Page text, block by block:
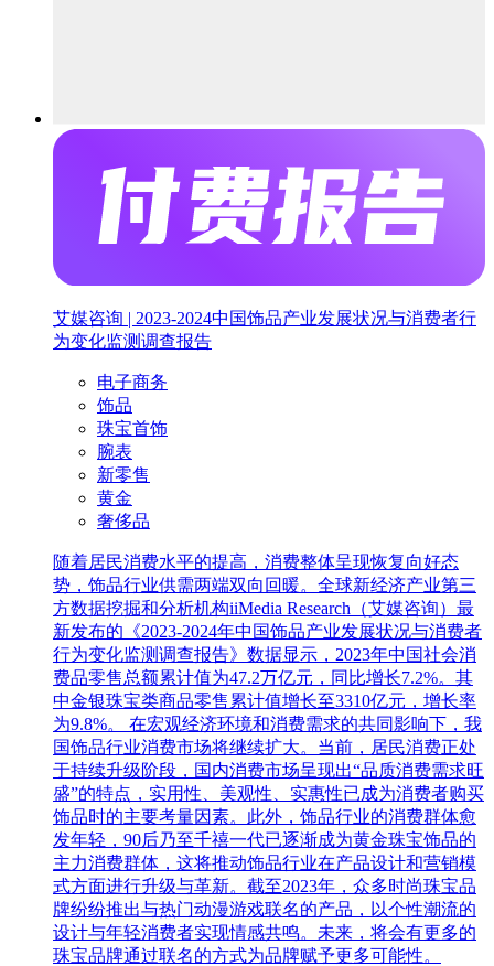
艾媒咨询 | 2023-2024中国饰品产业发展状况与消费者行
为变化监测调查报告
电子商务
饰品
珠宝首饰
腕表
新零售
黄金
奢侈品
随着居民消费水平的提高，消费整体呈现恢复向好态
势，饰品行业供需两端双向回暖。全球新经济产业第三
方数据挖掘和分析机构iiMedia Research（艾媒咨询）最
新发布的《2023-2024年中国饰品产业发展状况与消费者
行为变化监测调查报告》数据显示，2023年中国社会消
费品零售总额累计值为47.2万亿元，同比增长7.2%。其
中金银珠宝类商品零售累计值增长至3310亿元，增长率
为9.8%。 在宏观经济环境和消费需求的共同影响下，我
国饰品行业消费市场将继续扩大。当前，居民消费正处
于持续升级阶段，国内消费市场呈现出“品质消费需求旺
盛”的特点，实用性、美观性、实惠性已成为消费者购买
饰品时的主要考量因素。此外，饰品行业的消费群体愈
发年轻，90后乃至千禧一代已逐渐成为黄金珠宝饰品的
主力消费群体，这将推动饰品行业在产品设计和营销模
式方面进行升级与革新。截至2023年，众多时尚珠宝品
牌纷纷推出与热门动漫游戏联名的产品，以个性潮流的
设计与年轻消费者实现情感共鸣。未来，将会有更多的
珠宝品牌通过联名的方式为品牌赋予更多可能性。